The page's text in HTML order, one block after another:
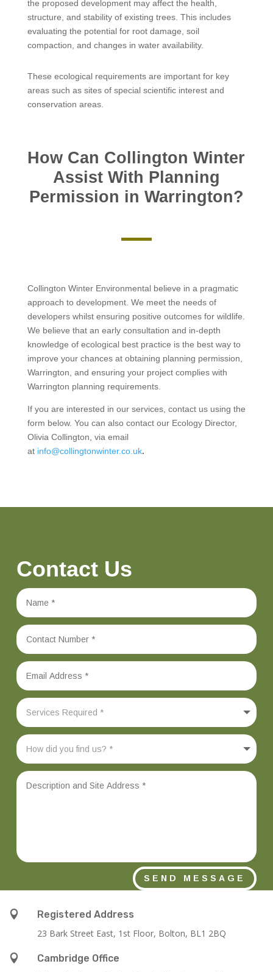
the proposed development may affect the health,
structure, and stability of existing trees. This includes
evaluating the potential for root damage, soil
compaction, and changes in water availability.
These ecological requirements are important for key
areas such as sites of special scientific interest and
conservation areas.
How Can Collington Winter
Assist With Planning
Permission in Warrington?
Collington Winter Environmental believe in a pragmatic
approach to development. We meet the needs of
developers whilst ensuring positive outcomes for wildlife.
We believe that an early consultation and in-depth
knowledge of ecological best practice is the best way to
improve your chances at obtaining planning permission,
Warrington, and ensuring your project complies with
Warrington planning requirements.
If you are interested in our services, contact us using the
form below. You can also contact our Ecology Director,
Olivia Collington, via email
at info@collingtonwinter.co.uk.
Contact Us
SEND MESSAGE

Registered Address
23 Bark Street East, 1st Floor, Bolton, BL1 2BQ

Cambridge Office